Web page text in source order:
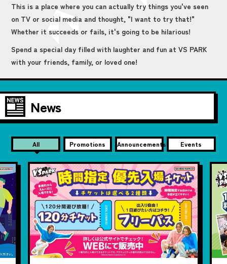
This is a place where you can actually try things you've seen
on TV or social media and thought, "I want to try that!"
Whether it succeeds or fails, it's going to be hilarious!
Spend a special day filled with laughter and fun at VS PARK
with your friends, family, or loved one!
News
All Promotions Announcements Events